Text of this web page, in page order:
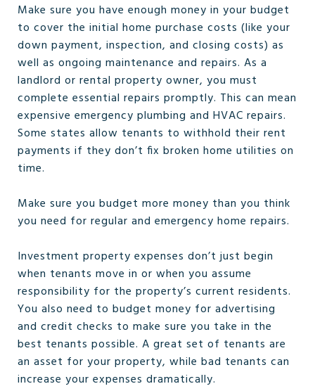
Make sure you have enough money in your budget
to cover the initial home purchase costs (like your
down payment, inspection, and closing costs) as
well as ongoing maintenance and repairs. As a
landlord or rental property owner, you must
complete essential repairs promptly. This can mean
expensive emergency plumbing and HVAC repairs.
Some states allow tenants to withhold their rent
payments if they don’t fix broken home utilities on
time.
Make sure you budget more money than you think
you need for regular and emergency home repairs.
Investment property expenses don’t just begin
when tenants move in or when you assume
responsibility for the property’s current residents.
You also need to budget money for advertising
and credit checks to make sure you take in the
best tenants possible. A great set of tenants are
an asset for your property, while bad tenants can
increase your expenses dramatically.